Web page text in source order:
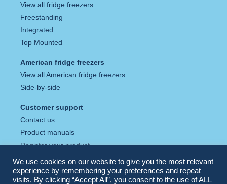
View all fridge freezers
Freestanding
Integrated
Top Mounted
American fridge freezers
View all American fridge freezers
Side-by-side
Customer support
Contact us
Product manuals
Register your product
Tax strategy
Privacy policy
We use cookies on our website to give you the most relevant
experience by remembering your preferences and repeat
visits. By clicking “Accept All”, you consent to the use of ALL